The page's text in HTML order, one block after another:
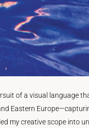
of a visual language
Eastern
my creative scope into